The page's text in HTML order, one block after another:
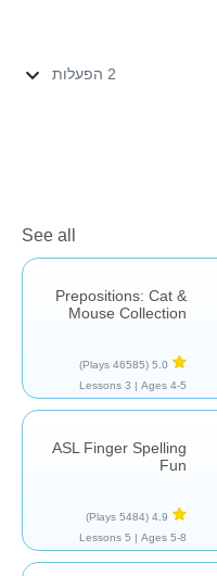
2 הפעלות
See all
Prepositions: Cat &
Mouse Collection
5.0
(46585 Plays)
Ages 4-5 |
3 Lessons
ASL Finger Spelling
Fun
4.9
(5484 Plays)
Ages 5-8 |
5 Lessons